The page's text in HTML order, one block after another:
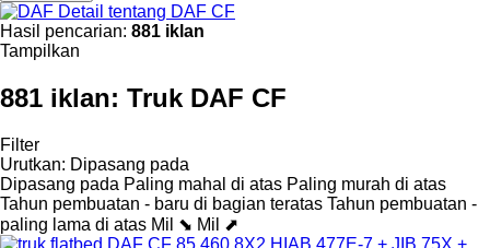
Detail tentang DAF CF
Hasil pencarian: 881 iklan
Tampilkan
881 iklan: Truk DAF CF
Filter
Urutkan: Dipasang pada
Dipasang pada Paling mahal di atas Paling murah di atas
Tahun pembuatan - baru di bagian teratas Tahun pembuatan -
paling lama di atas Mil ⬊ Mil ⬈